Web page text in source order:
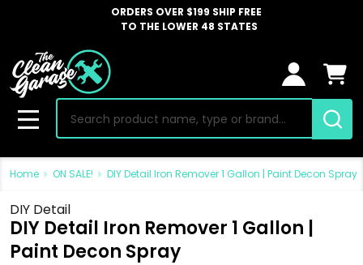
ORDERS OVER $199 SHIP FREE
TO THE LOWER 48 STATES
Search
MENU
Home ON SALE! DIY Detail Iron Remover 1 Gallon | Paint Decon Spray
DIY Detail
DIY Detail Iron Remover 1 Gallon |
Paint Decon Spray